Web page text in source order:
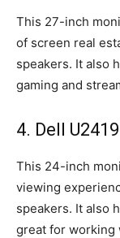
This 27-inch
of screen real
speakers. It also
gaming and
4. Dell
This 24-inch
viewing
speakers. It also
great for working